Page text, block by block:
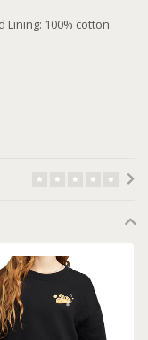
Lining: 100% cotton.